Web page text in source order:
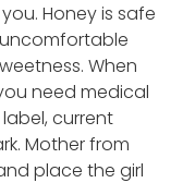
Honey is safe
When
need medical
current
Mother from
place the girl